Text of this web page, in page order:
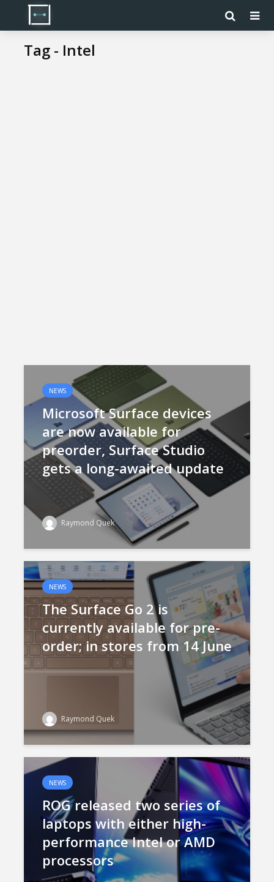
Tag - Intel
NEWS
Microsoft Surface devices
are now available for
preorder, Surface Studio
gets a long-awaited update
Raymond Quek
NEWS
The Surface Go 2 is
currently available for pre-
order; in stores from 14 June
Raymond Quek
NEWS
ROG released two series of
laptops with either high-
performance Intel or AMD
processors